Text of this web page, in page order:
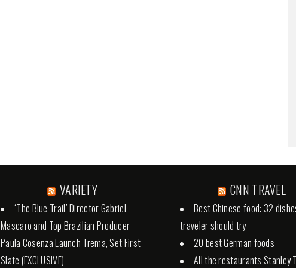
VARIETY
‘The Blue Trail’ Director Gabriel
Mascaro and Top Brazilian Producer
Paula Cosenza Launch Trema, Set First
Slate (EXCLUSIVE)
CNN TRAVEL
Best Chinese food: 32
traveler should try
20 best German foods
All the restaurants Stanley